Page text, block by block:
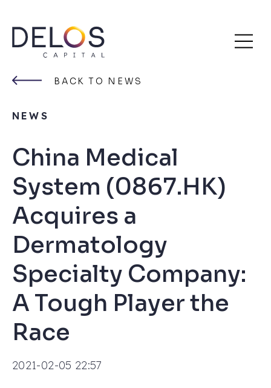
Skip
content
BACK TO NEWS
NEWS
China Medical
System (0867.HK)
Acquires a
Dermatology
Specialty Company:
A Tough Player the
Race
2021-02-05 22:57